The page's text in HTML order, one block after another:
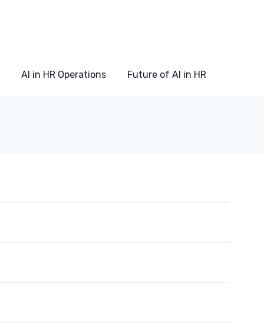
AI in HR Operations Future of AI in HR